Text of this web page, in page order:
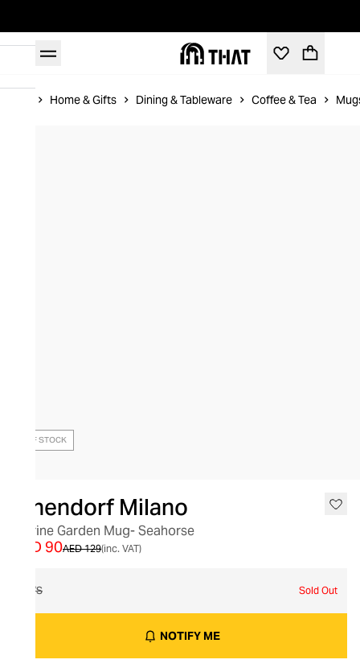
Home & Gifts Dining & Tableware Coffee & Tea
OUT OF STOCK
Ichendorf Milano
Marine Garden Mug- Seahorse
AED 129
AED 90 (inc. VAT)
O/S Sold Out
NOTIFY ME